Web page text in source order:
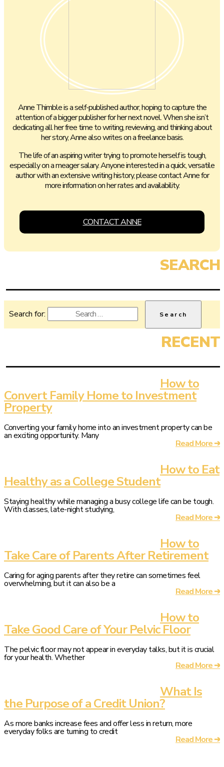
Anne Thimble is a self-published author, hoping to capture the
attention of a bigger publisher for her next novel. When she isn’t
dedicating all her free time to writing, reviewing, and thinking about
her story, Anne also writes on a freelance basis.
The life of an aspiring writer trying to promote herself is tough,
especially on a meager salary. Anyone interested in a quick, versatile
author with an extensive writing history, please contact Anne for
more information on her rates and availability.
CONTACT ANNE
Search for:
How to
Convert Family Home to Investment
Property
Converting your family home into an investment property can be
an exciting opportunity. Many
Read More ➔
How to Eat
Healthy as a College Student
Staying healthy while managing a busy college life can be tough.
With classes, late-night studying,
Read More ➔
How to
Take Care of Parents After Retirement
Caring for aging parents after they retire can sometimes feel
overwhelming, but it can also be a
Read More ➔
How to
Take Good Care of Your Pelvic Floor
The pelvic floor may not appear in everyday talks, but it is crucial
for your health. Whether
Read More ➔
What Is
the Purpose of a Credit Union?
As more banks increase fees and offer less in return, more
everyday folks are turning to credit
Read More ➔